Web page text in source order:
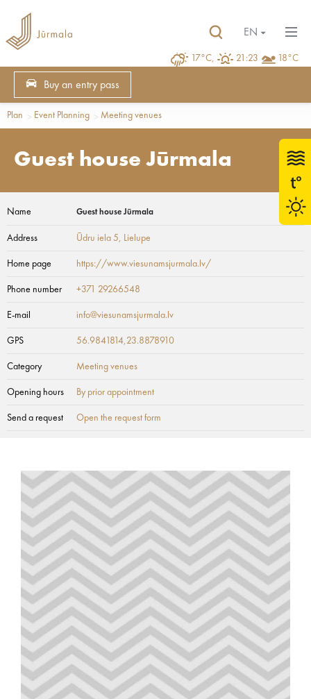
17°C, 21:23 18°C
EN
Buy an entry pass
Plan Event Planning Meeting venues
Guest house Jūrmala
Name Guest house Jūrmala
Address Ūdru iela 5, Lielupe
Home page https://www.viesunamsjurmala.lv/
Phone number +371 29266548
E-mail info@viesunamsjurmala.lv
GPS 56.9841814,23.8878910
Category Meeting venues
Opening hours By prior appointment
Send a request Open the request form